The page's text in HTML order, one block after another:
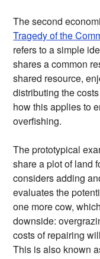
The second
Tragedy of the
refers to a simple
shares a common
shared resource,
distributing the
how this applies to
overfishing.
The prototypical
share a plot of land
considers adding
evaluates the
one more cow,
downside:
costs of repairing
This is also known